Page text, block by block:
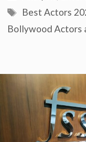
Tags
Best Actors
Bollywood Actors